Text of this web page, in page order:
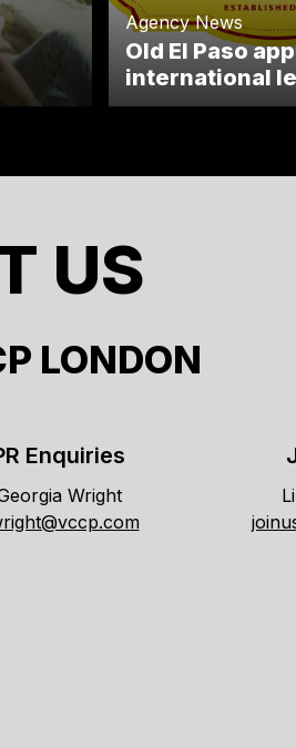
Agency News
Old El Paso
international
US
LONDON
Enquiries
Wright